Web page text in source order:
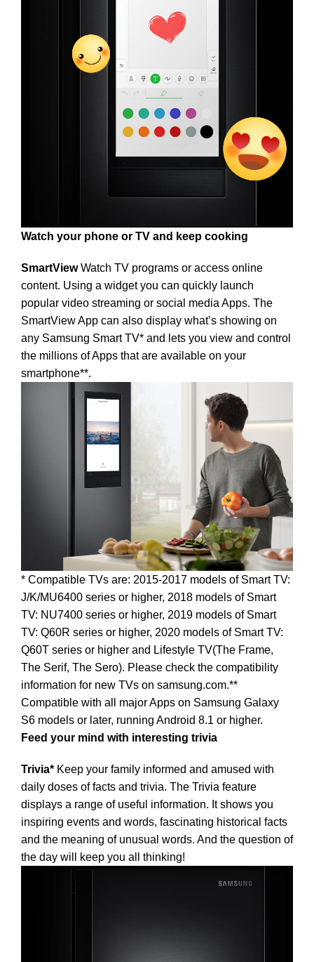
Watch your phone or TV and keep cooking
SmartViewWatch TV programs or access online
content. Using a widget you can quickly launch
popular video streaming or social media Apps. The
SmartView App can also display what’s showing on
any Samsung Smart TV* and lets you view and control
the millions of Apps that are available on your
smartphone**.
* Compatible TVs are: 2015-2017 models of Smart TV:
J/K/MU6400 series or higher, 2018 models of Smart
TV: NU7400 series or higher, 2019 models of Smart
TV: Q60R series or higher, 2020 models of Smart TV:
Q60T series or higher and Lifestyle TV(The Frame,
The Serif, The Sero). Please check the compatibility
information for new TVs on samsung.com.**
Compatible with all major Apps on Samsung Galaxy
S6 models or later, running Android 8.1 or higher.
Feed your mind with interesting trivia
Trivia* Keep your family informed and amused with
daily doses of facts and trivia. The Trivia feature
displays a range of useful information. It shows you
inspiring events and words, fascinating historical facts
and the meaning of unusual words. And the question of
the day will keep you all thinking!